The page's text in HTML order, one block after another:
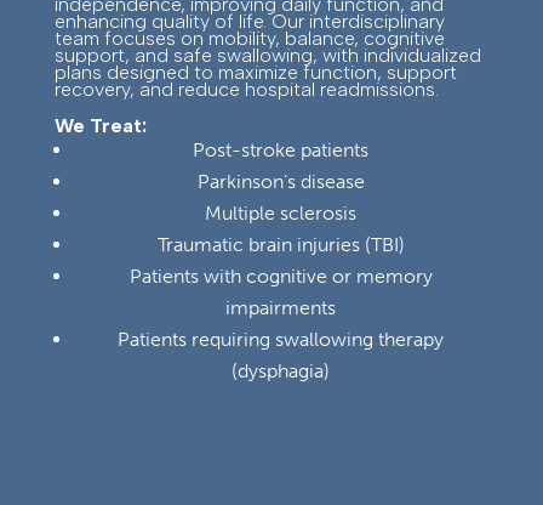
enhancing quality of life. Our interdisciplinary
team focuses on mobility, balance, cognitive
support, and safe swallowing, with individualized
plans designed to maximize function, support
recovery, and reduce hospital readmissions.
We Treat:
Post-stroke patients
Parkinson’s disease
Multiple sclerosis
Traumatic brain injuries (TBI)
Patients with cognitive or memory
impairments
Patients requiring swallowing therapy
(dysphagia)